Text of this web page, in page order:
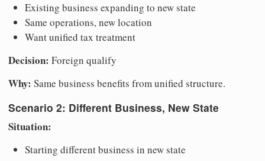
Existing business expanding to new state
Same operations, new location
Want unified tax treatment
Decision: Foreign qualify
Why: Same business benefits from unified structure.
Scenario 2: Different Business, New State
Situation:
Starting different business in new state